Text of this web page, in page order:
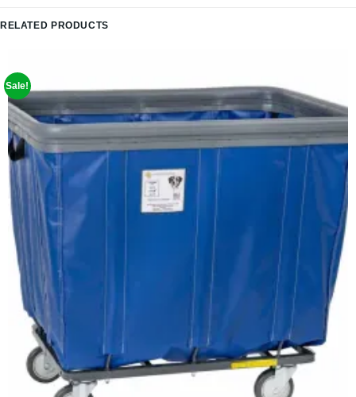
RELATED PRODUCTS
Sale!